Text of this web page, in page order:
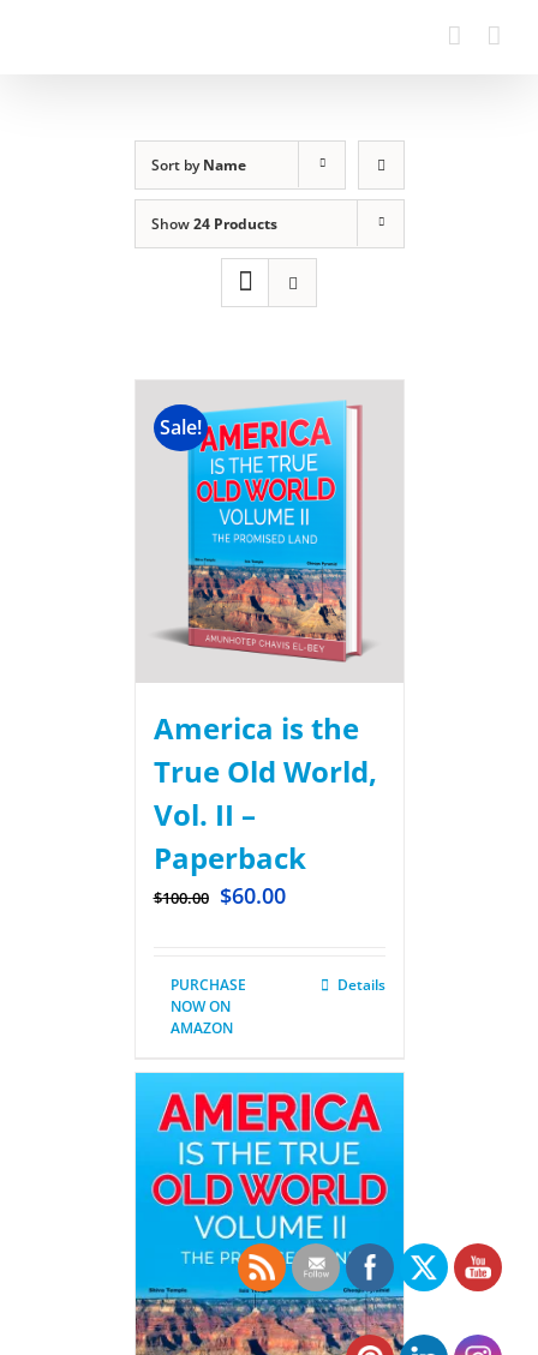
Sort byName
Show24 Products
Sale!
America is the
True Old World,
Vol. II –
Paperback
$100.00 $60.00
PURCHASE
NOW ON
AMAZON
Details